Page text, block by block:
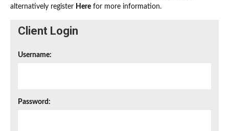
alternatively register Here for more information.
Client Login
Username:
Password: